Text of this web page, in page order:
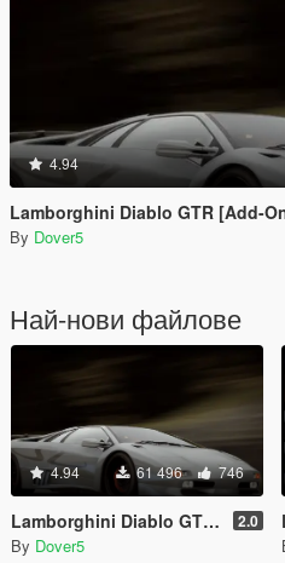
4.94
Lamborghini Diablo GTR [Add-
By Dover5
Най-нови файлове
4.94 61 496 746
Lamborghini Diablo GTR [Add-On | Tuning | Template] 2.0
By Dover5